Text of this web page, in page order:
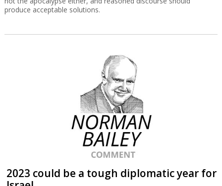
produce acceptable solutions.
2023 could be a tough diplomatic year for